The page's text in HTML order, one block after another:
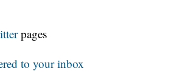
pages
to your inbox